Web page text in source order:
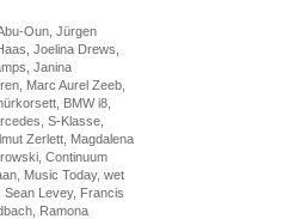
Oun, Jürgen
Joelina Drews,
Janina
Marc Aurel Zeeb,
BMW i8,
S-Klasse,
Zerlett, Magdalena
Continuum
Music Today, wet
Sean Levey, Francis
Ramona